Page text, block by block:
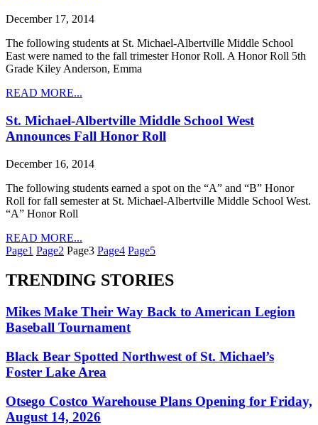
December 17, 2014
The following students at St. Michael-Albertville Middle School
East were named to the fall trimester Honor Roll. A Honor Roll 5th
Grade Kiley Anderson, Emma
READ MORE...
St. Michael-Albertville Middle School West
Announces Fall Honor Roll
December 16, 2014
The following students earned a spot on the “A” and “B” Honor
Roll for fall semester at St. Michael-Albertville Middle School West.
“A” Honor Roll
READ MORE...
Page1 Page2 Page3 Page4 Page5
TRENDING STORIES
Mikes Make Their Way Back to American Legion
Baseball Tournament
Black Bear Spotted Northwest of St. Michael’s
Foster Lake Area
Otsego Costco Warehouse Plans Opening for Friday,
August 14, 2026